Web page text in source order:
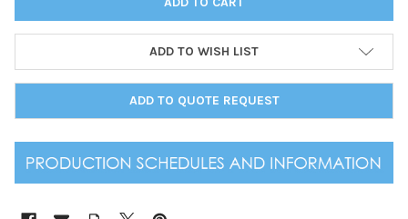
ADD TO WISH LIST
ADD TO QUOTE REQUEST